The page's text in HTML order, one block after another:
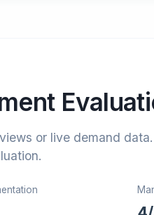
or live demand